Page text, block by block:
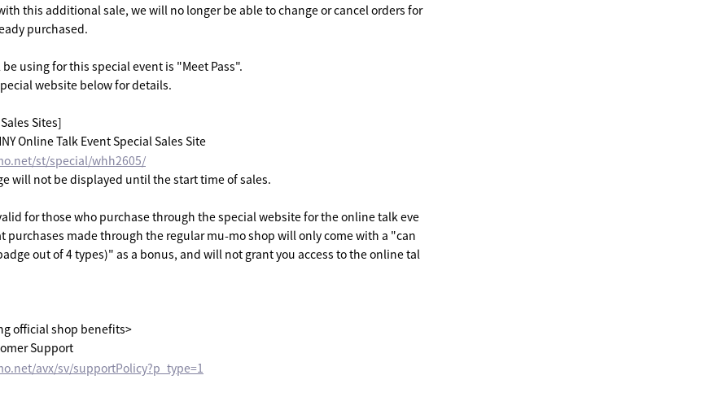
this additional sale, we will no longer be able to change or cancel orders for
purchased.
using for this special event is "Meet Pass".
website below for details.
Sites]
Online Talk Event Special Sales Site
st/special/whh2605/
will not be displayed until the start time of sales.
for those who purchase through the special website for the online talk eve
purchases made through the regular mu-mo shop will only come with a "can
out of 4 types)" as a bonus, and will not grant you access to the online tal
official shop benefits>
Support
avx/sv/supportPolicy?p_type=1